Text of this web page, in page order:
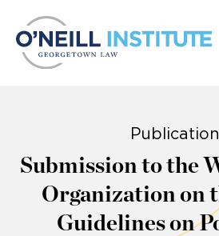
Submission to the
Organization on
Guidelines on